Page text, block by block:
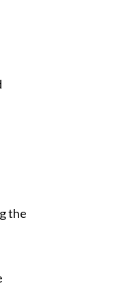
the